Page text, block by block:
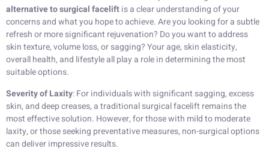
alternative to surgical faceliftis a clear understanding of your
concerns and what you hope to achieve. Are you looking for a subtle
refresh or more significant rejuvenation? Do you want to address
skin texture, volume loss, or sagging? Your age, skin elasticity,
overall health, and lifestyle all play a role in determining the most
suitable options.
Severity of Laxity: For individuals with significant sagging, excess
skin, and deep creases, a traditional surgical facelift remains the
most effective solution. However, for those with mild to moderate
laxity, or those seeking preventative measures, non-surgical options
can deliver impressive results.